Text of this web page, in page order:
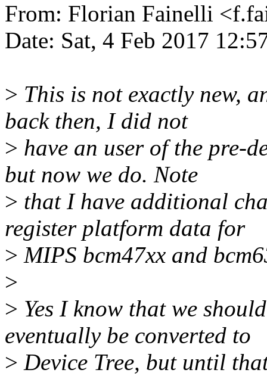
From: Florian Fainelli
Date: Sat, 4 Feb 2017
> This is not exactly new,
back then, I did not
> have an user of the pre-
but now we do. Note
> that I have additional
register platform data for
> MIPS bcm47xx and
>
> Yes I know that we
eventually be converted to
> Device Tree, but until